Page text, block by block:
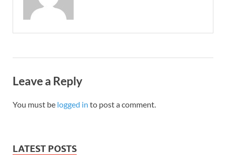
Leave a Reply
You must be logged in to post a comment.
LATEST POSTS